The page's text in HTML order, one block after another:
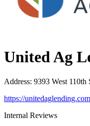
United Ag
Address: 9393 West 110th
https://
Internal Reviews